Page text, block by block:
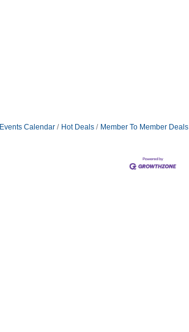
Events Calendar Hot Deals Member To Member Deals